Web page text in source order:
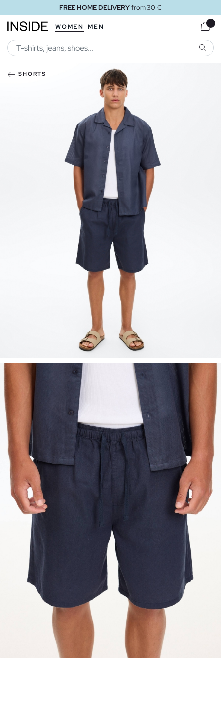
FREE HOME DELIVERYfrom 30 €
WOMEN MEN
SHORTS